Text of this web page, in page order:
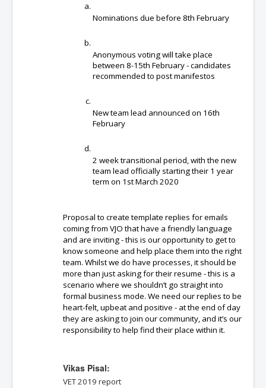
Nominations due before 8th February
Anonymous voting will take place
between 8-15th February - candidates
recommended to post manifestos
New team lead announced on 16th
February
2 week transitional period, with the new
team lead officially starting their 1 year
term on 1st March 2020
Proposal to create template replies for emails
coming from VJO that have a friendly language
and are inviting - this is our opportunity to get to
know someone and help place them into the right
team. Whilst we do have processes, it should be
more than just asking for their resume - this is a
scenario where we shouldn’t go straight into
formal business mode. We need our replies to be
heart-felt, upbeat and positive - at the end of day
they are asking to join our community, and it’s our
responsibility to help find their place within it.
Vikas Pisal:
VET 2019 report